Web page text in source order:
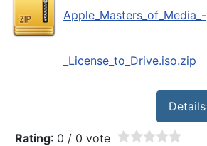
Apple_Masters_of_Media_-
_License_to_Drive.iso.zip
Details
Rating: 0 / 0 vote